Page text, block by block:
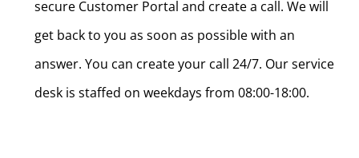
secure Customer Portal and create a call. We will
get back to you as soon as possible with an
answer. You can create your call 24/7. Our service
desk is staffed on weekdays from 08:00-18:00.
CONTACT
We’ll be happy to help!